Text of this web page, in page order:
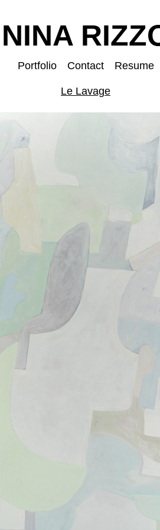
NINA
Portfolio Contact Resume
Le Lavage